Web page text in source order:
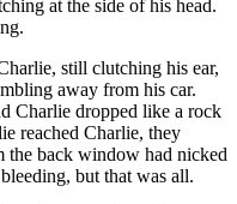
at the side of his head.
still clutching his ear,
away from his car.
Charlie dropped like a rock
reached Charlie, they
the back window had nicked
but that was all.